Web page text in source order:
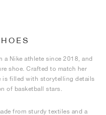
a Nike athlete since 2018, and
shoe. Crafted to match her
is filled with storytelling details
of basketball stars.
from sturdy textiles and a